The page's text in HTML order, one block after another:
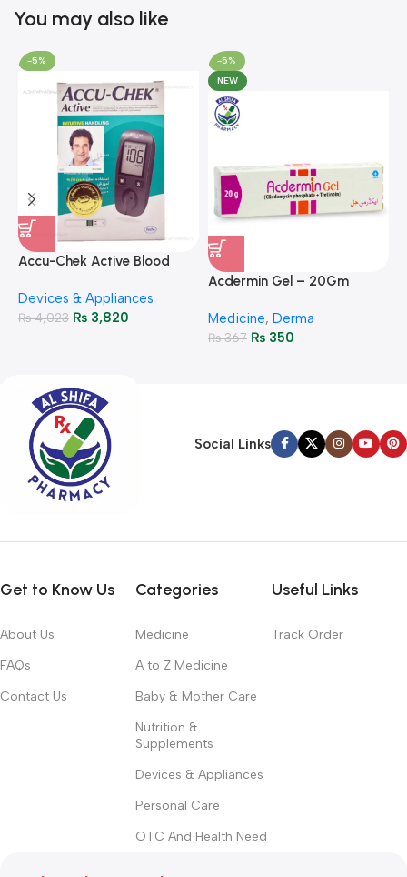
You may also like
-5%
Accu-Chek Active Blood
Monitoring
Devices & Appliances
₨4,023 ₨ 3,820
-5%
NEW
Acdermin Gel – 20Gm
Medicine, Derma
₨367 ₨350
Social Links
Get to Know Us
About Us
FAQs
Contact Us
Categories
Medicine
A to Z Medicine
Baby & Mother Care
Nutrition &
Supplements
Devices & Appliances
Personal Care
OTC And Health Need
Useful Links
Track Order